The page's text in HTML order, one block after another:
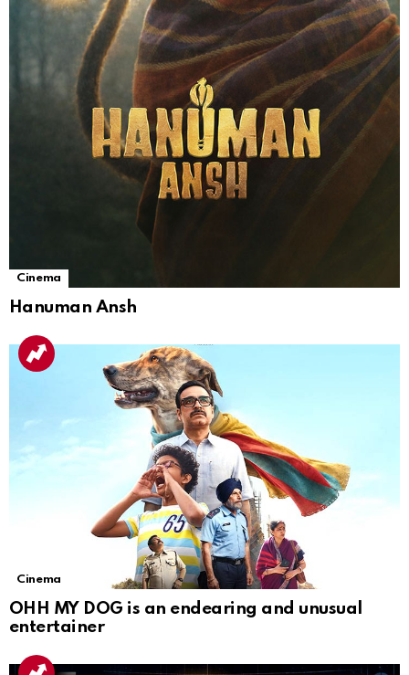
Cinema
Hanuman Ansh
Cinema
OHH MY DOG is an endearing and unusual
entertainer